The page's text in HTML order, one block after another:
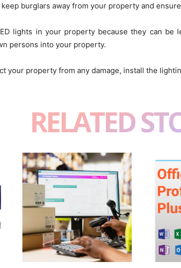
burglars away from your property and
lights in your property because they can be
persons into your property.
your property from any damage, install the
RELATED